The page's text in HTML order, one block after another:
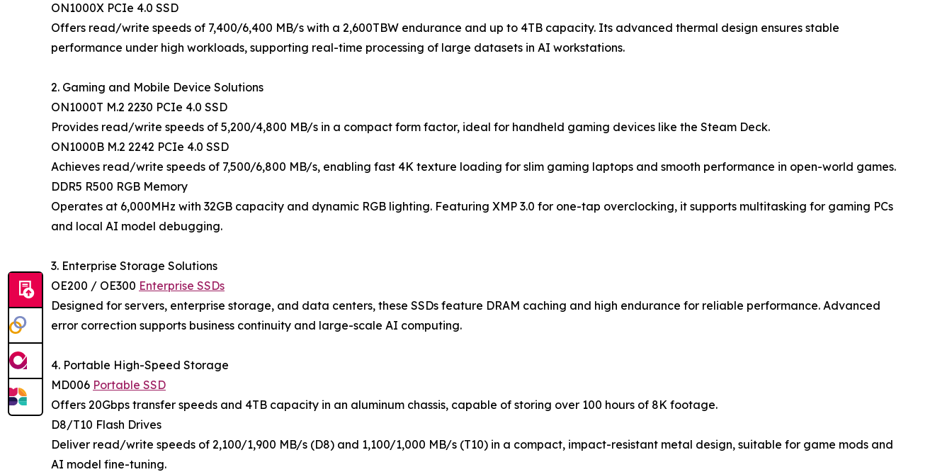
ON1000X PCIe 4.0 SSD
Offers read/write speeds of 7,400/6,400 MB/s with a 2,600TBW endurance and up to 4TB capacity. Its advanced thermal design ensures stable
performance under high workloads, supporting real-time processing of large datasets in AI workstations.
2. Gaming and Mobile Device Solutions
ON1000T M.2 2230 PCIe 4.0 SSD
Provides read/write speeds of 5,200/4,800 MB/s in a compact form factor, ideal for handheld gaming devices like the Steam Deck.
ON1000B M.2 2242 PCIe 4.0 SSD
Achieves read/write speeds of 7,500/6,800 MB/s, enabling fast 4K texture loading for slim gaming laptops and smooth performance in open-world games.
DDR5 R500 RGB Memory
Operates at 6,000MHz with 32GB capacity and dynamic RGB lighting. Featuring XMP 3.0 for one-tap overclocking, it supports multitasking for gaming PCs
and local AI model debugging.
3. Enterprise Storage Solutions
OE200 / OE300 Enterprise SSDs
Designed for servers, enterprise storage, and data centers, these SSDs feature DRAM caching and high endurance for reliable performance. Advanced
error correction supports business continuity and large-scale AI computing.
4. Portable High-Speed Storage
MD006 Portable SSD
Offers 20Gbps transfer speeds and 4TB capacity in an aluminum chassis, capable of storing over 100 hours of 8K footage.
D8/T10 Flash Drives
Deliver read/write speeds of 2,100/1,900 MB/s (D8) and 1,100/1,000 MB/s (T10) in a compact, impact-resistant metal design, suitable for game mods and
AI model fine-tuning.